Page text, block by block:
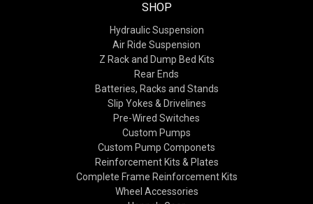
SHOP
Hydraulic Suspension
Air Ride Suspension
Z Rack and Dump Bed Kits
Rear Ends
Batteries, Racks and Stands
Slip Yokes & Drivelines
Pre-Wired Switches
Custom Pumps
Custom Pump Componets
Reinforcement Kits & Plates
Complete Frame Reinforcement Kits
Wheel Accessories